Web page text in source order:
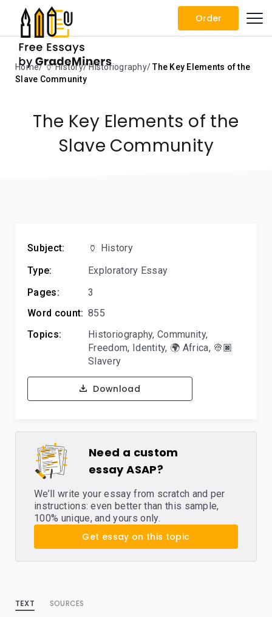
Order
Home 🏺 History Historiography The Key Elements of the
Slave Community
The Key Elements of the
Slave Community
Subject:
🏺 History
Type:
Exploratory Essay
Pages:
3
Word count: 855
Topics:
Historiography,Community,
Freedom, Identity, 🌍 Africa, 👳🏿
Slavery
Download
Need a custom
essay ASAP?
We’ll write your essay from scratch and per
instructions: even better than this sample,
100% unique, and yours only.
Get essay on this topic
TEXT SOURCES